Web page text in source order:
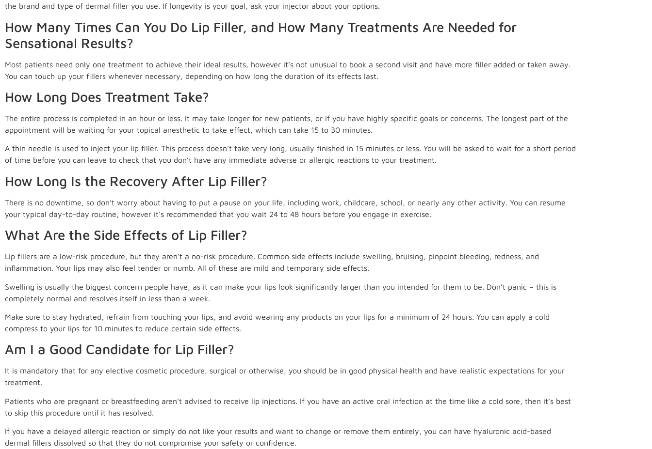
the brand and type of dermal filler you use. If longevity is your goal, ask your injector about your options.
How Many Times Can You Do Lip Filler, and How Many Treatments Are Needed for
Sensational Results?
Most patients need only one treatment to achieve their ideal results, however it’s not unusual to book a second visit and have more filler added or taken away.
You can touch up your fillers whenever necessary, depending on how long the duration of its effects last.
How Long Does Treatment Take?
The entire process is completed in an hour or less. It may take longer for new patients, or if you have highly specific goals or concerns. The longest part of the
appointment will be waiting for your topical anesthetic to take effect, which can take 15 to 30 minutes.
A thin needle is used to inject your lip filler. This process doesn’t take very long, usually finished in 15 minutes or less. You will be asked to wait for a short period
of time before you can leave to check that you don’t have any immediate adverse or allergic reactions to your treatment.
How Long Is the Recovery After Lip Filler?
There is no downtime, so don’t worry about having to put a pause on your life, including work, childcare, school, or nearly any other activity. You can resume
your typical day-to-day routine, however it’s recommended that you wait 24 to 48 hours before you engage in exercise.
What Are the Side Effects of Lip Filler?
Lip fillers are a low-risk procedure, but they aren’t a no-risk procedure. Common side effects include swelling, bruising, pinpoint bleeding, redness, and
inflammation. Your lips may also feel tender or numb. All of these are mild and temporary side effects.
Swelling is usually the biggest concern people have, as it can make your lips look significantly larger than you intended for them to be. Don’t panic – this is
completely normal and resolves itself in less than a week.
Make sure to stay hydrated, refrain from touching your lips, and avoid wearing any products on your lips for a minimum of 24 hours. You can apply a cold
compress to your lips for 10 minutes to reduce certain side effects.
Am I a Good Candidate for Lip Filler?
It is mandatory that for any elective cosmetic procedure, surgical or otherwise, you should be in good physical health and have realistic expectations for your
treatment.
Patients who are pregnant or breastfeeding aren’t advised to receive lip injections. If you have an active oral infection at the time like a cold sore, then it’s best
to skip this procedure until it has resolved.
If you have a delayed allergic reaction or simply do not like your results and want to change or remove them entirely, you can have hyaluronic acid-based
dermal fillers dissolved so that they do not compromise your safety or confidence.